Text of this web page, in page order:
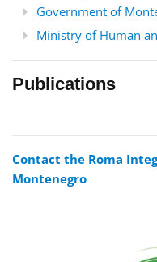
Government of
Ministry of Human
Publications
Contact the Roma
Montenegro